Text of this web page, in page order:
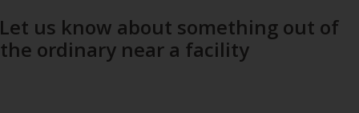
Let us know about something out of
the ordinary near a facility